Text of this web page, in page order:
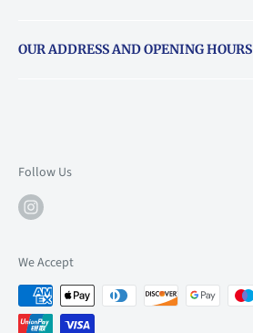
About Vouchers
OUR ADDRESS AND OPENING HOURS
Mon: 10am-6pm
Tue: 10am-6pm
Thu: 10am-9pm
Fri: 10am-9pm
Sat: 9am-6pm
Follow Us
We Accept